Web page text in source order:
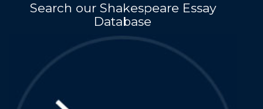
Search our Shakespeare Essay
Database